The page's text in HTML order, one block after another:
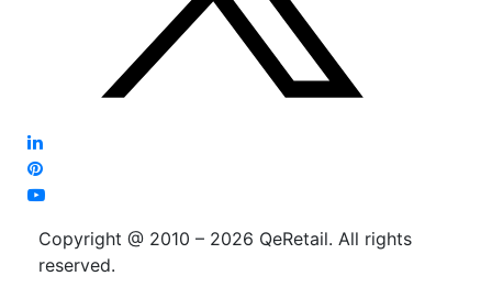
Copyright @ 2010 – 2026 QeRetail. All rights
reserved.